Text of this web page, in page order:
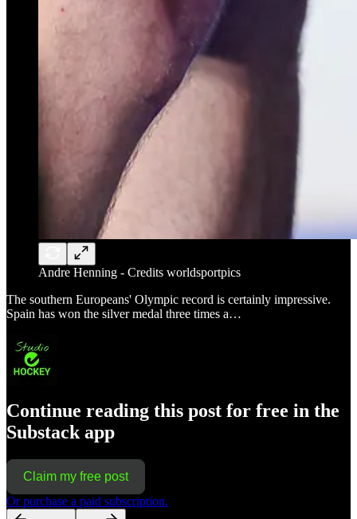
Andre Henning - Credits worldsportpics
The southern Europeans' Olympic record is certainly impressive.
Spain has won the silver medal three times a…
Continue reading this post for free in the
Substack app
Claim my free post
Or purchase a paid subscription.